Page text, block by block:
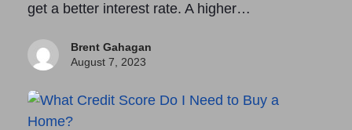
get a better interest rate. A higher…
Brent Gahagan
August 7, 2023